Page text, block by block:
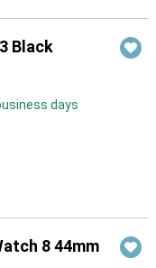
Black
days
8 44mm